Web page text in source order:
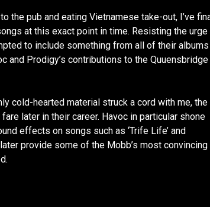
the pub and eating Vietnamese take-out, I’ve
at this exact point in time. Resisting the urge
to include something from all of their albums
Prodigy’s contributions to the Quuensbridge
cold-hearted material struck a cord with me, the
later in their career. Havoc in particular shone
effects on songs such as ‘Trife Life’ and
provide some of the Mobb’s most convincing